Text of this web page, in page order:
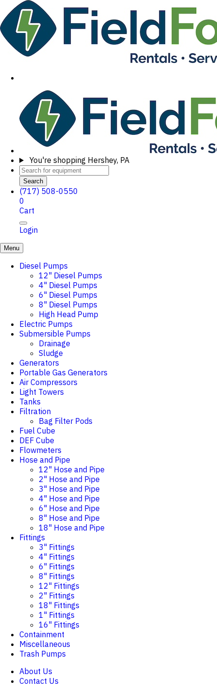
You're shopping Hershey, PA
Search
(717) 508-0550
0
Cart
Login
Menu
Diesel Pumps
12" Diesel Pumps
4" Diesel Pumps
6" Diesel Pumps
8" Diesel Pumps
High Head Pump
Electric Pumps
Submersible Pumps
Drainage
Sludge
Generators
Portable Gas Generators
Air Compressors
Light Towers
Tanks
Filtration
Bag Filter Pods
Fuel Cube
DEF Cube
Flowmeters
Hose and Pipe
12" Hose and Pipe
2" Hose and Pipe
3" Hose and Pipe
4" Hose and Pipe
6" Hose and Pipe
8" Hose and Pipe
18" Hose and Pipe
Fittings
3" Fittings
4" Fittings
6" Fittings
8" Fittings
12" Fittings
2" Fittings
18" Fittings
1" Fittings
16" Fittings
Containment
Miscellaneous
Trash Pumps
About Us
Contact Us